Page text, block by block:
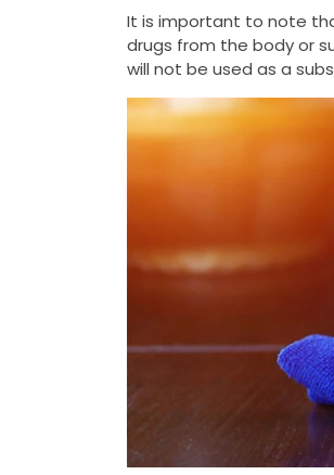
It is important to note
drugs from the body or
will not be used as a